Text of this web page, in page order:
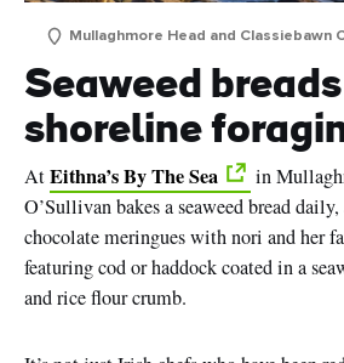
Mullaghmore Head and Classiebawn
Seaweed
shoreline
AtEithna’s By The Sea
in
O’Sullivan bakes a seaweed bread
chocolate meringues with nori and her
featuring cod or haddock coated in a
and rice flour crumb.